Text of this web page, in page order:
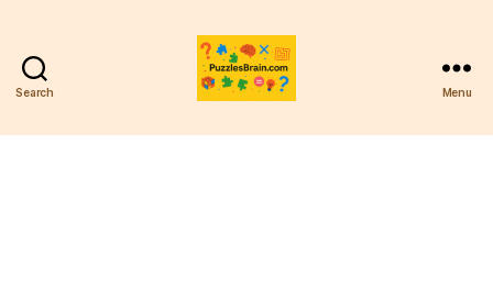
Search Menu